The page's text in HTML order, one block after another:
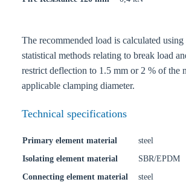
The recommended load is calculated
statistical methods relating to break load
restrict deflection to 1.5 mm or 2 % of the
applicable clamping diameter.
Technical specifications
Primary element material
steel
Isolating element material
SBR/EPDM
Connecting element material
steel